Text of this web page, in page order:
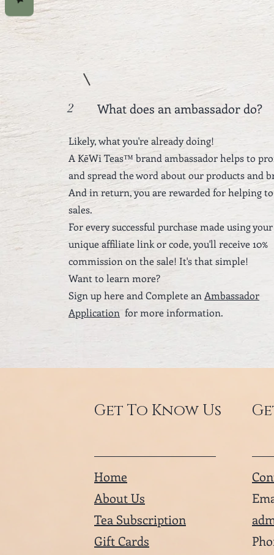
2 What does an ambassador do?
Likely, what you're already doing!
A KēWi Teas™ brand ambassador helps to
and spread the word about our products and
And in return, you are rewarded for helping
sales.
For every successful purchase made using your
unique affiliate link or code, you'll receive 10%
commission on the sale! It's that simple!
Want to learn more?
Sign up here and Complete an Ambassador
Application for more information.
Get To Know Us
Home
About Us
Tea Subscription
Gift Cards